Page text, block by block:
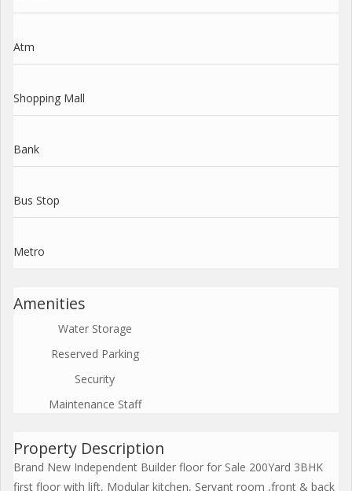
Atm
Shopping Mall
Bank
Bus Stop
Metro
Amenities
Water Storage
Reserved Parking
Security
Maintenance Staff
Property Description
Brand New Independent Builder floor for Sale 200Yard 3BHK
first floor with lift, Modular kitchen, Servant room ,front & back